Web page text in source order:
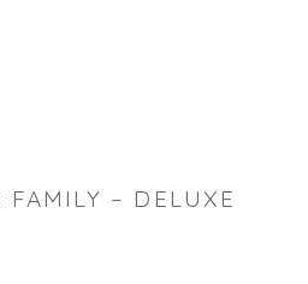
FAMILY – DELUXE